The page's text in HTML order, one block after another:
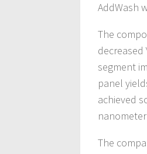
AddWash
The
decreased
segment
panel
achieved
The